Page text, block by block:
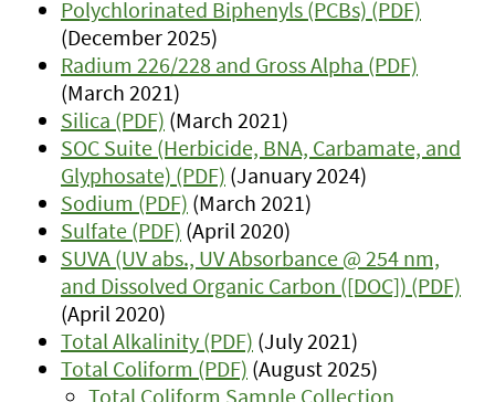
Polychlorinated Biphenyls (PCBs) (PDF)
(December 2025)
Radium 226/228 and Gross Alpha (PDF)
(March 2021)
Silica (PDF) (March 2021)
SOC Suite (Herbicide, BNA, Carbamate, and
Glyphosate) (PDF) (January 2024)
Sodium (PDF) (March 2021)
Sulfate (PDF) (April 2020)
SUVA (UV abs., UV Absorbance @ 254 nm,
and Dissolved Organic Carbon ([DOC]) (PDF)
(April 2020)
Total Alkalinity (PDF) (July 2021)
Total Coliform (PDF) (August 2025)
Total Coliform Sample Collection